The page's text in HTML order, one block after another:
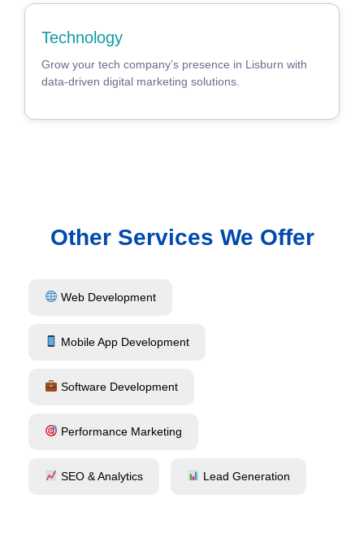
Technology
Grow your tech company’s presence in Lisburn with
data-driven digital marketing solutions.
Other Services We Offer
Web Development
Mobile App Development
Software Development
Performance Marketing
SEO & Analytics Lead Generation